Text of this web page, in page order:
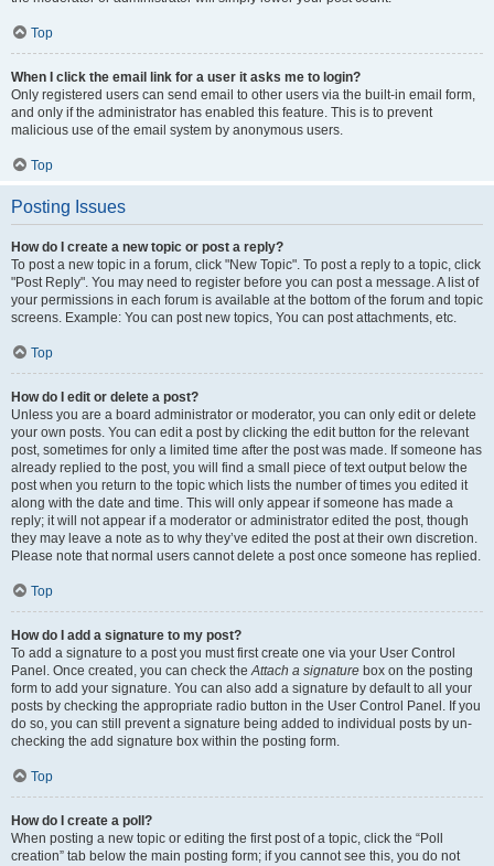
Top
When I click the email link for a user it asks me to login?
Only registered users can send email to other users via the built-in email form,
and only if the administrator has enabled this feature. This is to prevent
malicious use of the email system by anonymous users.
Top
Posting Issues
How do I create a new topic or post a reply?
To post a new topic in a forum, click "New Topic". To post a reply to a topic, click
"Post Reply". You may need to register before you can post a message. A list of
your permissions in each forum is available at the bottom of the forum and topic
screens. Example: You can post new topics, You can post attachments, etc.
Top
How do I edit or delete a post?
Unless you are a board administrator or moderator, you can only edit or delete
your own posts. You can edit a post by clicking the edit button for the relevant
post, sometimes for only a limited time after the post was made. If someone has
already replied to the post, you will find a small piece of text output below the
post when you return to the topic which lists the number of times you edited it
along with the date and time. This will only appear if someone has made a
reply; it will not appear if a moderator or administrator edited the post, though
they may leave a note as to why they’ve edited the post at their own discretion.
Please note that normal users cannot delete a post once someone has replied.
Top
How do I add a signature to my post?
To add a signature to a post you must first create one via your User Control
Panel. Once created, you can check theAttach a signature box on the posting
form to add your signature. You can also add a signature by default to all your
posts by checking the appropriate radio button in the User Control Panel. If you
do so, you can still prevent a signature being added to individual posts by un-
checking the add signature box within the posting form.
Top
How do I create a poll?
When posting a new topic or editing the first post of a topic, click the “Poll
creation” tab below the main posting form; if you cannot see this, you do not